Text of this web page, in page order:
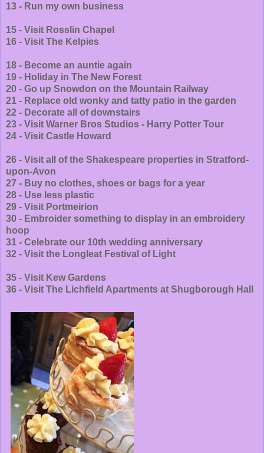
13 - Run my own business
15 - Visit Rosslin Chapel
16 - Visit The Kelpies
18 - Become an auntie again
19 - Holiday in The New Forest
20 - Go up Snowdon on the Mountain Railway
21 - Replace old wonky and tatty patio in the garden
22 - Decorate all of downstairs
23 - Visit Warner Bros Studios - Harry Potter Tour
24 - Visit Castle Howard
26 - Visit all of the Shakespeare properties in Stratford-
upon-Avon
27 - Buy no clothes, shoes or bags for a year
28 - Use less plastic
29 - Visit Portmeirion
30 - Embroider something to display in an embroidery
hoop
31 - Celebrate our 10th wedding anniversary
32 - Visit the Longleat Festival of Light
35 - Visit Kew Gardens
36 - Visit The Lichfield Apartments at Shugborough Hall